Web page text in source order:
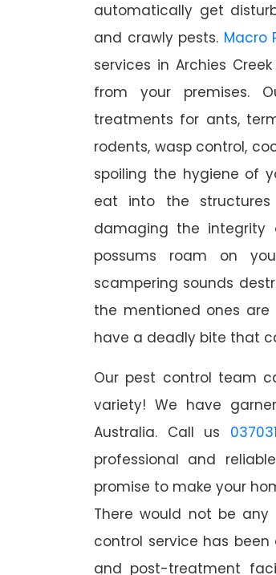
automatically get
and crawly pests. Macro
services in Archies
from your premises.
treatments for ants,
rodents, wasp control,
spoiling the hygiene of
eat into the
damaging the integrity
possums roam on
scampering sounds
the mentioned ones are
have a deadly bite that
Our pest control team
variety! We have
Australia. Call us
professional and
promise to make your
There would not be
control service has
and post-treatment